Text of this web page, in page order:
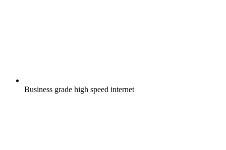
Business grade high speed internet